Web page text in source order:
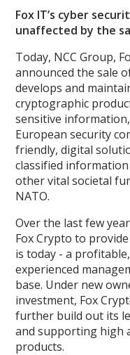
Fox IT’s cyber
unaffected by the
Today, NCC Group,
announced the sale
develops and
cryptographic
sensitive
European security
friendly, digital
classified
other vital societal
NATO.
Over the last few
Fox Crypto to
is today - a
experienced
base. Under new
investment, Fox
further build out its
and supporting high
products.